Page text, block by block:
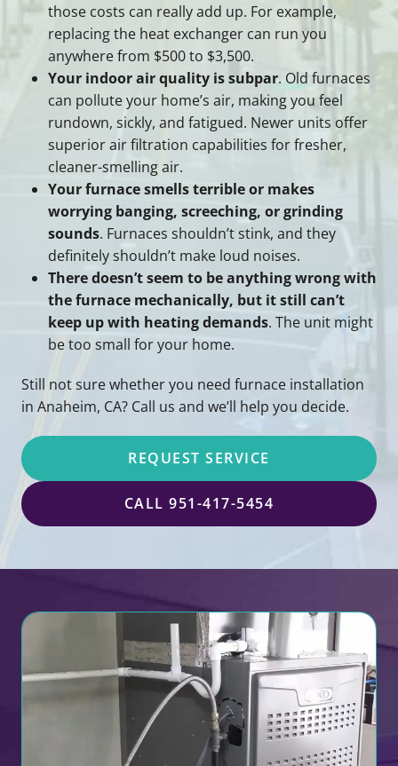
those costs can really add up. For example,
replacing the heat exchanger can run you
anywhere from $500 to $3,500.
Your indoor air quality is subpar. Old furnaces
can pollute your home’s air, making you feel
rundown, sickly, and fatigued. Newer units offer
superior air filtration capabilities for fresher,
cleaner-smelling air.
Your furnace smells terrible or makes
worrying banging, screeching, or grinding
sounds. Furnaces shouldn’t stink, and they
definitely shouldn’t make loud noises.
There doesn’t seem to be anything wrong with
the furnace mechanically, but it still can’t
keep up with heating demands. The unit might
be too small for your home.
Still not sure whether you need furnace installation
in Anaheim, CA? Call us and we’ll help you decide.
REQUEST SERVICE
CALL 951-417-5454